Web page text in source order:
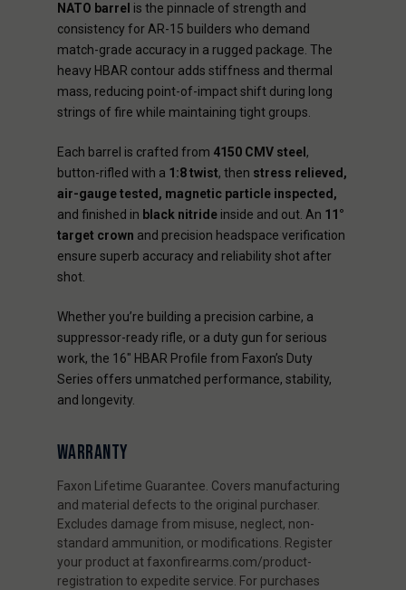
NATO barrel is the pinnacle of strength and
consistency for AR-15 builders who demand
match-grade accuracy in a rugged package. The
heavy HBAR contour adds stiffness and thermal
mass, reducing point-of-impact shift during long
strings of fire while maintaining tight groups.
Each barrel is crafted from 4150 CMV steel ,
button-rifled with a 1:8 twist, then stress relieved,
air-gauge tested, magnetic particle inspected,
and finished in black nitride inside and out. An 11°
target crown and precision headspace verification
ensure superb accuracy and reliability shot after
shot.
Whether you’re building a precision carbine, a
suppressor-ready rifle, or a duty gun for serious
work, the 16" HBAR Profile from Faxon’s Duty
Series offers unmatched performance, stability,
and longevity.
WARRANTY
Faxon Lifetime Guarantee. Covers manufacturing
and material defects to the original purchaser.
Excludes damage from misuse, neglect, non-
standard ammunition, or modifications. Register
your product at faxonfirearms.com/product-
registration to expedite service. For purchases